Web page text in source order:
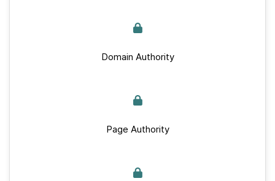
Domain Authority
Page Authority